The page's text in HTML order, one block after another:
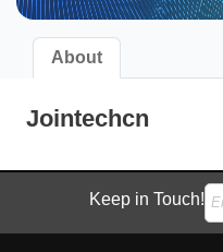
About
Jointechcn
Keep in Touch!